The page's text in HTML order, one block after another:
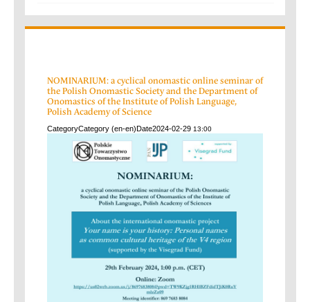
NOMINARIUM: a cyclical onomastic online seminar of
the Polish Onomastic Society and the Department of
Onomastics of the Institute of Polish Language,
Polish Academy of Science
CategoryCategory (en-en)Date2024-02-29 13:00